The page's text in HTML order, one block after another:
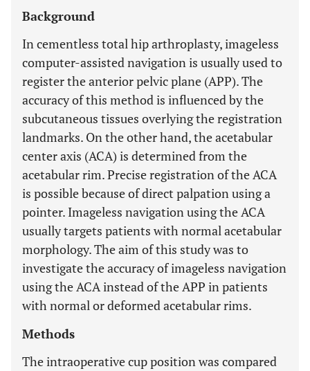
Background
In cementless total hip arthroplasty, imageless
computer-assisted navigation is usually used to
register the anterior pelvic plane (APP). The
accuracy of this method is influenced by the
subcutaneous tissues overlying the registration
landmarks. On the other hand, the acetabular
center axis (ACA) is determined from the
acetabular rim. Precise registration of the ACA
is possible because of direct palpation using a
pointer. Imageless navigation using the ACA
usually targets patients with normal acetabular
morphology. The aim of this study was to
investigate the accuracy of imageless navigation
using the ACA instead of the APP in patients
with normal or deformed acetabular rims.
Methods
The intraoperative cup position was compared